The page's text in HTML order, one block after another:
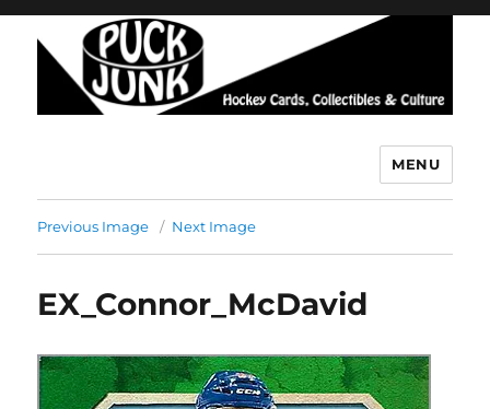
MENU
Previous Image Next Image
EX_Connor_McDavid